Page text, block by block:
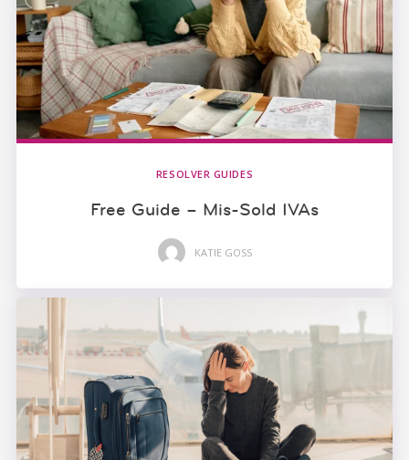
RESOLVER GUIDES
Free Guide – Mis-Sold IVAs
KATIE GOSS